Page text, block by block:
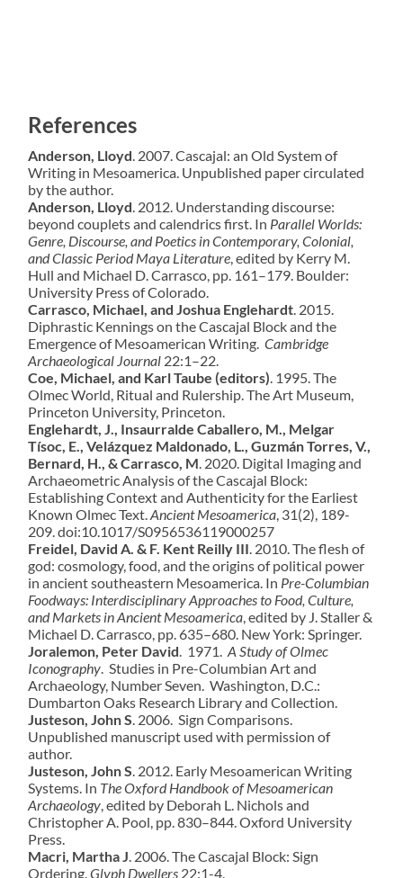
References
Anderson, Lloyd. 2007. Cascajal: an Old System of
Writing in Mesoamerica. Unpublished paper circulated
by the author.
Anderson, Lloyd. 2012. Understanding discourse:
beyond couplets and calendrics first. In Parallel Worlds:
Genre, Discourse, and Poetics in Contemporary, Colonial,
and Classic Period Maya Literature, edited by Kerry M.
Hull and Michael D. Carrasco, pp. 161–179. Boulder:
University Press of Colorado.
Carrasco, Michael, and Joshua Englehardt. 2015.
Diphrastic Kennings on the Cascajal Block and the
Emergence of Mesoamerican Writing.Cambridge
Archaeological Journal 22:1–22.
Coe, Michael, and Karl Taube (editors). 1995. The
Olmec World, Ritual and Rulership. The Art Museum,
Princeton University, Princeton.
Englehardt, J., Insaurralde Caballero, M., Melgar
Tísoc, E., Velázquez Maldonado, L., Guzmán Torres, V.,
Bernard, H., & Carrasco, M. 2020. Digital Imaging and
Archaeometric Analysis of the Cascajal Block:
Establishing Context and Authenticity for the Earliest
Known Olmec Text.Ancient Mesoamerica, 31(2), 189-
209. doi:10.1017/S0956536119000257
Freidel, David A. & F. Kent Reilly III. 2010. The flesh of
god: cosmology, food, and the origins of political power
in ancient southeastern Mesoamerica. In Pre-Columbian
Foodways: Interdisciplinary Approaches to Food, Culture,
and Markets in Ancient Mesoamerica, edited by J. Staller &
Michael D. Carrasco, pp. 635–680. New York: Springer.
Joralemon, Peter David. 1971.A Study of Olmec
Iconography. Studies in Pre-Columbian Art and
Archaeology, Number Seven. Washington, D.C.:
Dumbarton Oaks Research Library and Collection.
Justeson, John S. 2006. Sign Comparisons.
Unpublished manuscript used with permission of
author.
Justeson, John S. 2012. Early Mesoamerican Writing
Systems. In The Oxford Handbook of Mesoamerican
Archaeology, edited by Deborah L. Nichols and
Christopher A. Pool, pp. 830–844. Oxford University
Press.
Macri, Martha J. 2006. The Cascajal Block: Sign
Ordering.Glyph Dwellers 22:1-4.